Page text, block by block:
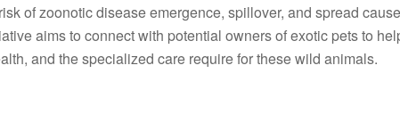
of zoonotic disease emergence, spillover, and spread
aims to connect with potential owners of exotic pets to
and the specialized care require for these wild animals.